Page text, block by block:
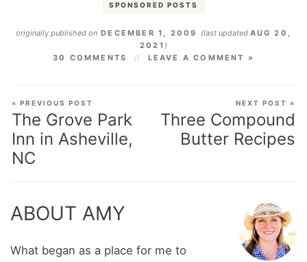
SPONSORED POSTS
originally published onDECEMBER 1, 2009 (last updated AUG 20,
2021 )
30 COMMENTS
LEAVE A COMMENT »
« PREVIOUS POST
The Grove Park
Inn in Asheville,
NC
NEXT POST »
Three Compound
Butter Recipes
ABOUT AMY
What began as a place for me to